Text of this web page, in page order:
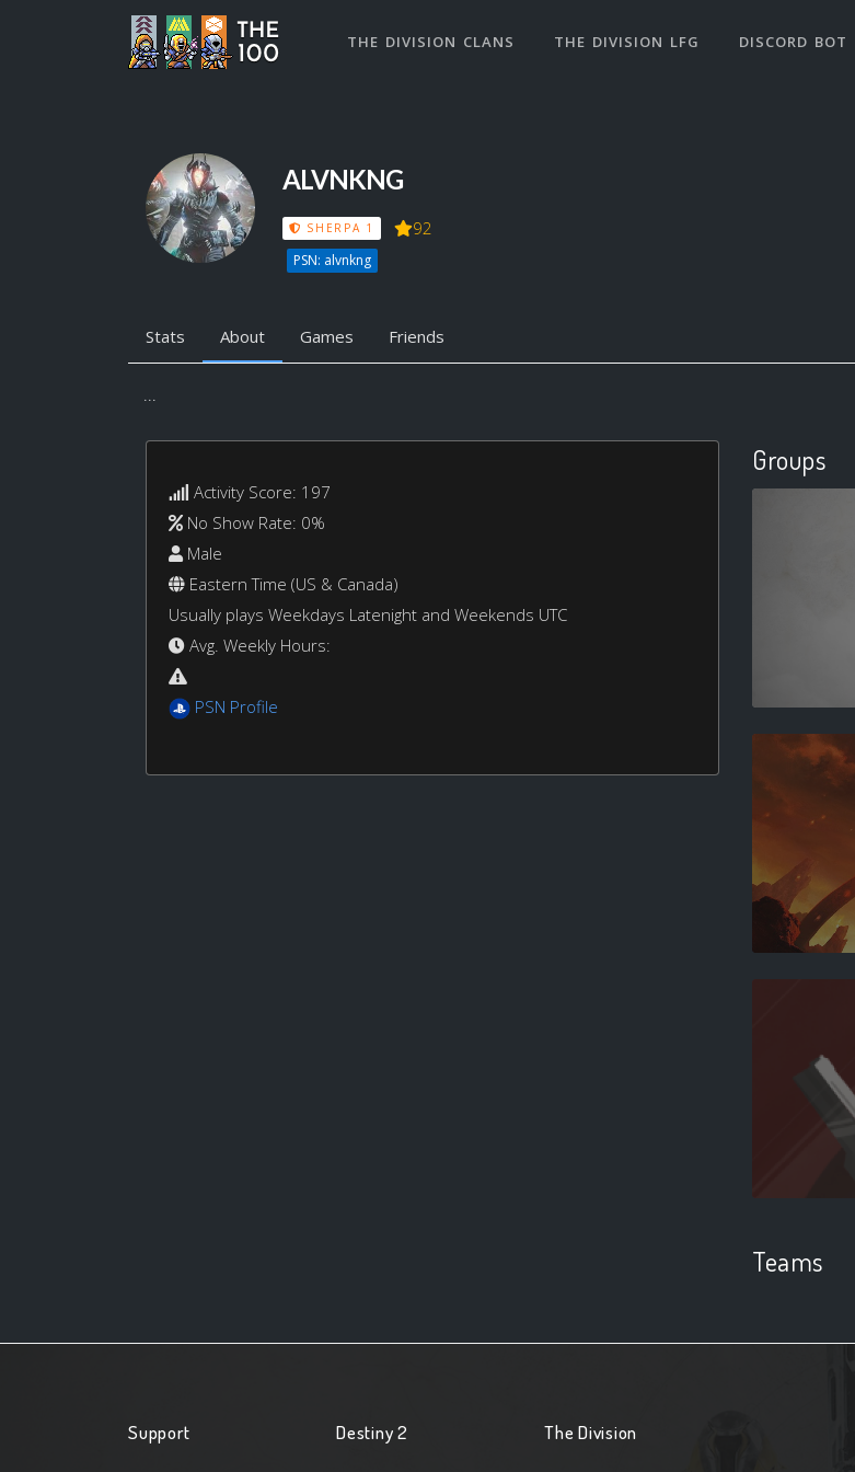
THE DIVISION CLANS THE DIVISION LFG DISCORD BOT
ALVNKNG
SHERPA 1 92
PSN: alvnkng
Stats About Games Friends
...
Activity Score: 197
No Show Rate: 0%
Male
Eastern Time (US & Canada)
Usually plays Weekdays Latenight and Weekends UTC
Avg. Weekly Hours:
PSN Profile
Groups
Teams
Support Destiny 2 The Division